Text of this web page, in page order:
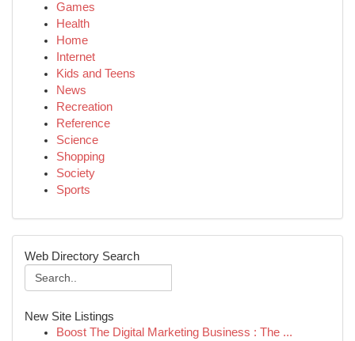
Games
Health
Home
Internet
Kids and Teens
News
Recreation
Reference
Science
Shopping
Society
Sports
Web Directory Search
New Site Listings
Boost The Digital Marketing Business : The ...